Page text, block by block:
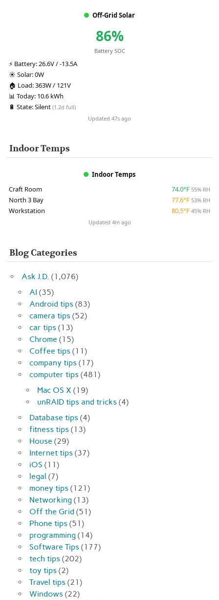
Off-Grid Solar
86%
Battery SOC
⚡ Battery:26.6V / -13.5A
☀️ Solar:0W
🏠 Load:363W / 121V
📊 Today: 10.6 kWh
🔋 State:Silent (1.2d full)
Updated 47s ago
Indoor Temps
Indoor Temps
Craft Room
74.0°F 55% RH
North 3 Bay 77.6°F 53% RH
Workstation 80.5°F 45% RH
Updated 4m ago
Blog Categories
Ask J.D. (1,076)
AI (35)
Android tips (83)
camera tips (52)
car tips (13)
Chrome (15)
Coffee tips (11)
company tips (17)
computer tips (481)
Mac OS X (19)
unRAID tips and tricks (4)
Database tips (4)
fitness tips (13)
House (29)
Internet tips (37)
iOS (11)
legal (7)
money tips (121)
Networking (13)
Off the Grid (51)
Phone tips (51)
programming (14)
Software Tips (177)
tech tips (202)
toy tips (2)
Travel tips (21)
Windows (22)